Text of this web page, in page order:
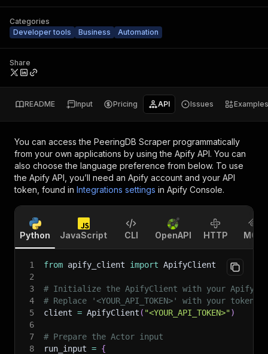
Categories
Developer tools
Business Automation
Share
README Input Pricing API Issues Examples
You can access the PeeringDB Scraper programmatically
from your own applications by using the Apify API. You can
also choose the language preference from below. To use
the Apify API, you’ll need an Apify account and your API
token, found in Integrations settings in Apify Console.
Python JavaScript CLI OpenAPI HTTP MCP
1 from apify_client import ApifyClient
2
3
# Initialize the ApifyClient with your Apify
4
# Replace '<YOUR_API_TOKEN>' with your token.
5
client = ApifyClient ( "<YOUR_API_TOKEN>")
6
7
# Prepare the Actor input
8
run_input = {